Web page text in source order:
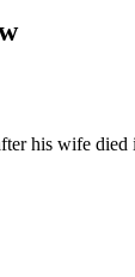
his wife